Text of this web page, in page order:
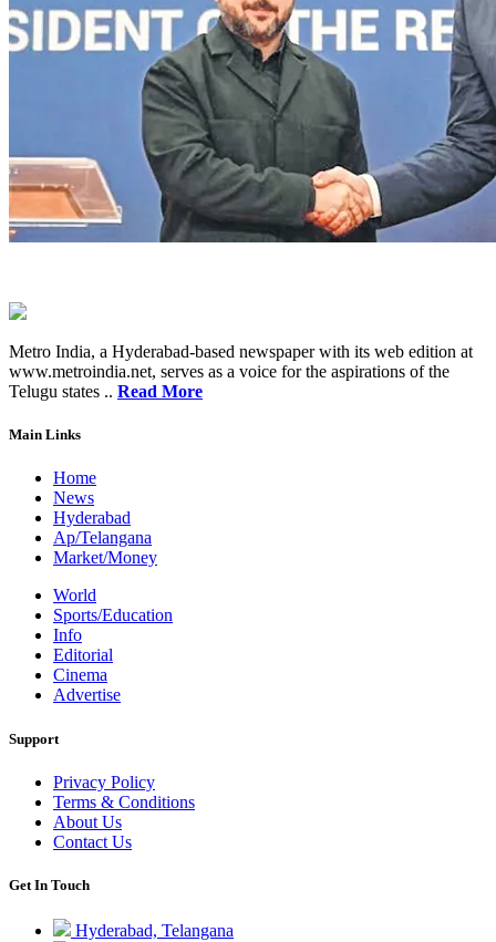
Metro India, a Hyderabad-based newspaper with its web edition at
www.metroindia.net, serves as a voice for the aspirations of the
Telugu states .. Read More
Main Links
Home
News
Hyderabad
Ap/Telangana
Market/Money
World
Sports/Education
Info
Editorial
Cinema
Advertise
Support
Privacy Policy
Terms & Conditions
About Us
Contact Us
Get In Touch
Hyderabad, Telangana